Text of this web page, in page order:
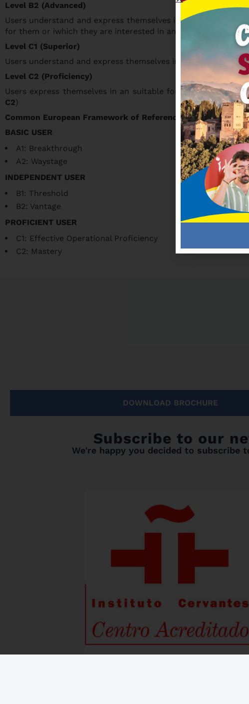
Level B2 (Advanced)
Users understand and express themselves in general
for them or iwhich they are interested in and they speak
Level C1 (Superior)
Users understand and express themselves in different
Level C2 (Proficiency)
Users express themselves in an suitable form in any
C2)
Common European Framework of Reference for Languages:
BASIC USER
A1: Breakthrough
A2: Waystage
INDEPENDENT USER
B1: Threshold
B2: Vantage
PROFICIENT USER
C1: Effective Operational Proficiency
C2: Mastery
DOWNLOAD BROCHURE
Subscribe to our
We're happy you decided to subscribe